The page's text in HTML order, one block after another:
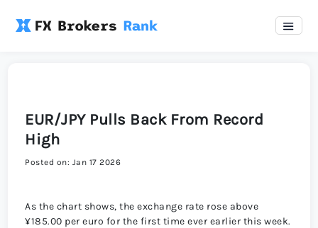
EUR/JPY Pulls Back From Record
High
Posted on: Jan 17 2026
As the chart shows, the exchange rate rose above
¥185.00 per euro for the first time ever earlier this week.